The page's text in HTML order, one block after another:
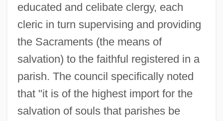
educated and celibate clergy, each
cleric in turn supervising and providing
the Sacraments (the means of
salvation) to the faithful registered in a
parish. The council specifically noted
that "it is of the highest import for the
salvation of souls that parishes be